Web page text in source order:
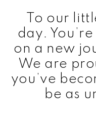
To our
day.
on a new
We are
you’ve
be as